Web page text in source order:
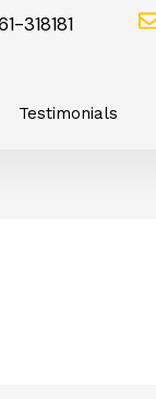
318181
Testimonials